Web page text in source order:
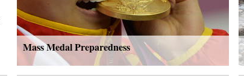
Mass Medal Preparedness